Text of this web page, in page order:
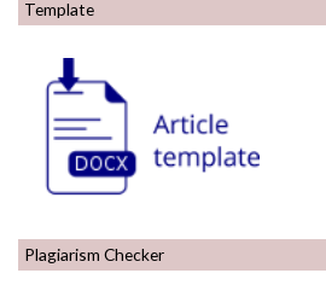
Template
Plagiarism Checker